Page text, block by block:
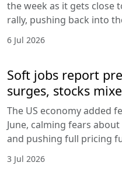
the week as it gets close
rally, pushing back into
6 Jul 2026
Soft jobs report
surges, stocks
The US economy added
June, calming fears
and pushing full pricing
3 Jul 2026